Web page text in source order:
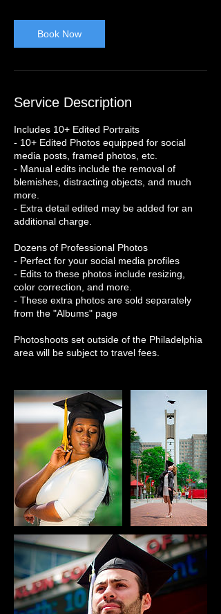
Book Now
Service Description
Includes 10+ Edited Portraits
- 10+ Edited Photos equipped for social
media posts, framed photos, etc.
- Manual edits include the removal of
blemishes, distracting objects, and much
more.
- Extra detail edited may be added for an
additional charge.
Dozens of Professional Photos
- Perfect for your social media profiles
- Edits to these photos include resizing,
color correction, and more.
- These extra photos are sold separately
from the "Albums" page
Photoshoots set outside of the Philadelphia
area will be subject to travel fees.